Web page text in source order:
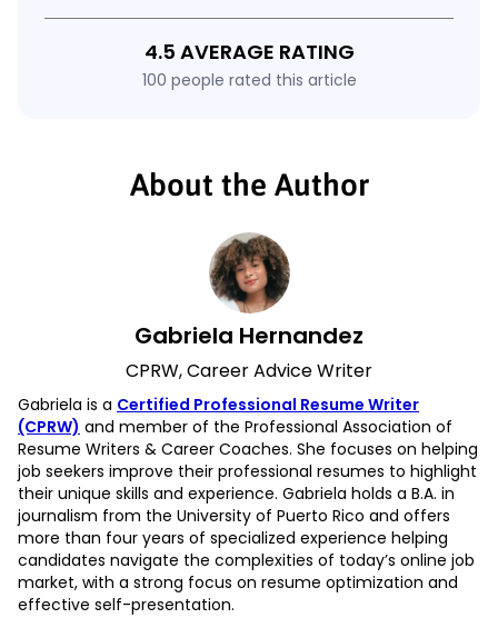
4.5 AVERAGE RATING
100 people rated this article
About the Author
Gabriela Hernandez
CPRW, Career Advice Writer
Gabriela is a Certified Professional Resume Writer
(CPRW) and member of the Professional Association of
Resume Writers & Career Coaches. She focuses on helping
job seekers improve their professional resumes to highlight
their unique skills and experience. Gabriela holds a B.A. in
journalism from the University of Puerto Rico and offers
more than four years of specialized experience helping
candidates navigate the complexities of today’s online job
market, with a strong focus on resume optimization and
effective self-presentation.